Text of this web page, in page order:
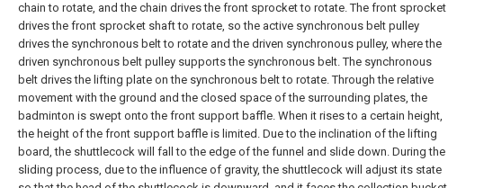
chain to rotate, and the chain drives the front sprocket to rotate. The front sprocket
drives the front sprocket shaft to rotate, so the active synchronous belt pulley
drives the synchronous belt to rotate and the driven synchronous pulley, where the
driven synchronous belt pulley supports the synchronous belt. The synchronous
belt drives the lifting plate on the synchronous belt to rotate. Through the relative
movement with the ground and the closed space of the surrounding plates, the
badminton is swept onto the front support baffle. When it rises to a certain height,
the height of the front support baffle is limited. Due to the inclination of the lifting
board, the shuttlecock will fall to the edge of the funnel and slide down. During the
sliding process, due to the influence of gravity, the shuttlecock will adjust its state